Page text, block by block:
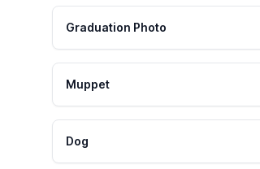
Graduation Photo
Muppet
Dog